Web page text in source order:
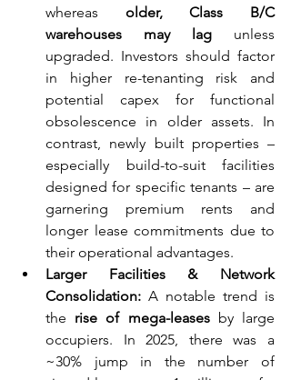
whereas older, Class B/C
warehouses may lag unless
upgraded. Investors should factor
in higher re-tenanting risk and
potential capex for functional
obsolescence in older assets. In
contrast, newly built properties –
especially build-to-suit facilities
designed for specific tenants – are
garnering premium rents and
longer lease commitments due to
their operational advantages.
Larger Facilities & Network
Consolidation: A notable trend is
the rise of mega-leases by large
occupiers. In 2025, there was a
~30% jump in the number of